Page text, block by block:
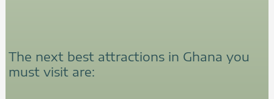
The next best attractions in Ghana you
must visit are: